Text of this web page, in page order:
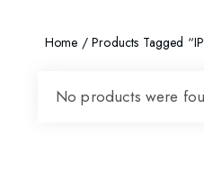
Home / Products Tagged
No products were